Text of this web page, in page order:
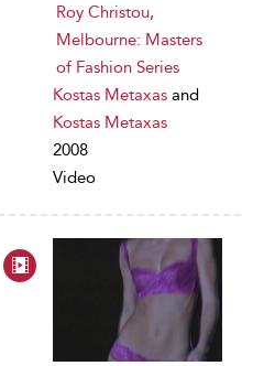
Roy Christou,
Melbourne: Masters
of Fashion Series
Kostas Metaxas and
Kostas Metaxas
2008
Video